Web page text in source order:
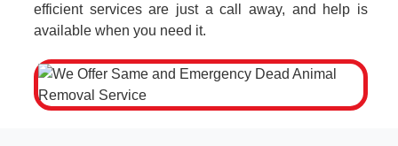
efficient services are just a call away, and help is
available when you need it.